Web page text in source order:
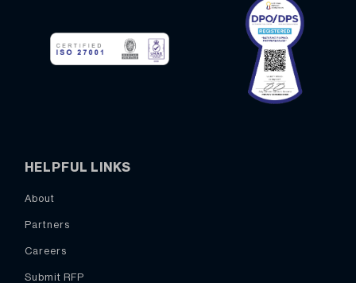
HELPFUL LINKS
About
Partners
Careers
Submit RFP